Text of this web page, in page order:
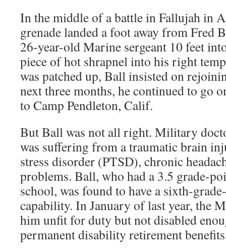
In the middle of a battle in Fallujah in
grenade landed a foot away from Fred
26-year-old Marine sergeant 10 feet
piece of hot shrapnel into his right
was patched up, Ball insisted on
next three months, he continued to go
to Camp Pendleton, Calif.
But Ball was not all right. Military
was suffering from a traumatic brain
stress disorder (PTSD), chronic
problems. Ball, who had a 3.5 grade-
school, was found to have a sixth-
capability. In January of last year, the
him unfit for duty but not disabled
permanent disability retirement